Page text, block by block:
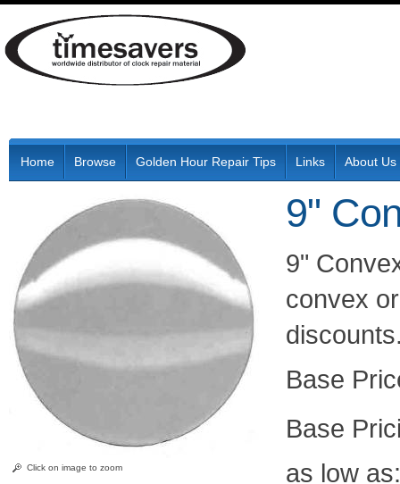
Home Browse Golden Hour Repair Tips Links About Us
Click on image to zoom
9"
9"
convex
as low as: